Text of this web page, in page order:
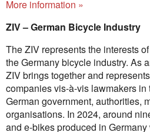
More information »
ZIV – German Bicycle Industry
The ZIV represents the interests
the Germany bicycle industry. As
ZIV brings together and
companies vis-à-vis lawmakers in
German government, authorities,
organisations. In 2024, around
and e-bikes produced in